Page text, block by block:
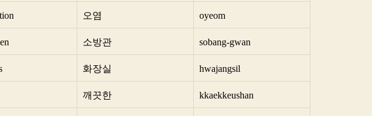
오염 oyeom
소방관 sobang-gwan
화장실 hwajangsil
깨끗한 kkaekkeushan